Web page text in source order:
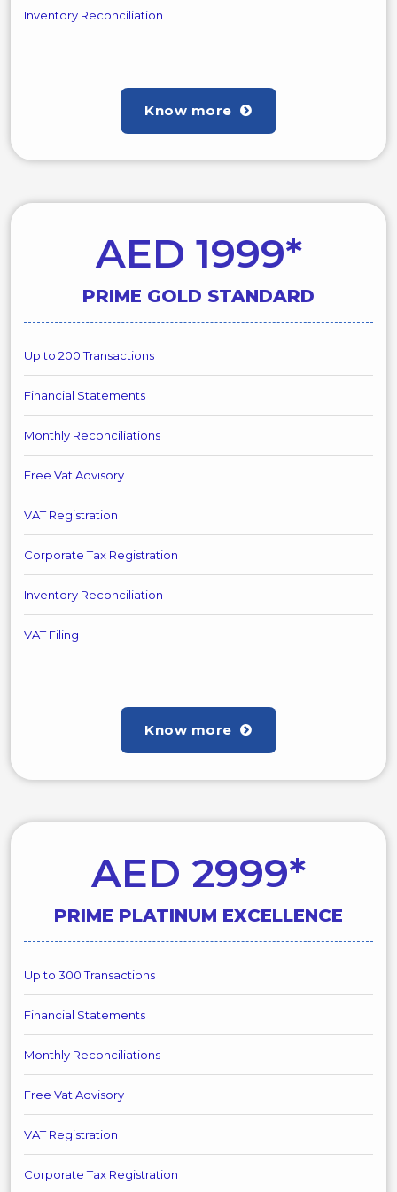
Inventory Reconciliation
Know more
AED 1999*
PRIME GOLD STANDARD
Up to 200 Transactions
Financial Statements
Monthly Reconciliations
Free Vat Advisory
VAT Registration
Corporate Tax Registration
Inventory Reconciliation
VAT Filing
Know more
AED 2999*
PRIME PLATINUM EXCELLENCE
Up to 300 Transactions
Financial Statements
Monthly Reconciliations
Free Vat Advisory
VAT Registration
Corporate Tax Registration